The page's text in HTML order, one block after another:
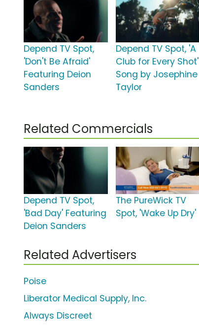
Depend TV Spot,
'Don't Be Afraid'
Featuring Deion
Sanders
Depend TV Spot, 'A
Club for Every Shot'
Song by Josephine
Taylor
Related Commercials
Depend TV Spot,
'Bad Day' Featuring
Deion Sanders
The PureWick TV
Spot, 'Wake Up Dry'
Related Advertisers
Poise
Liberator Medical Supply, Inc.
Always Discreet